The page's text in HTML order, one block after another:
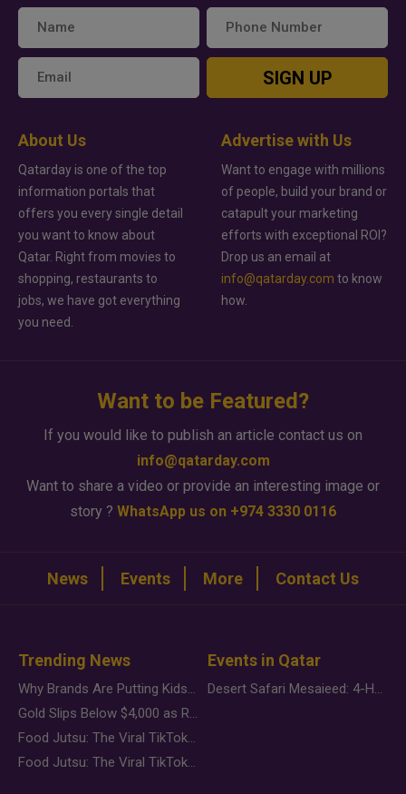
SIGN UP
About Us
Qatarday is one of the top
information portals that
offers you every single detail
you want to know about
Qatar. Right from movies to
shopping, restaurants to
jobs, we have got everything
you need.
Advertise with Us
Want to engage with millions
of people, build your brand or
catapult your marketing
efforts with exceptional ROI?
Drop us an email at
info@qatarday.com to know
how.
Want to be Featured?
If you would like to publish an article contact us on
info@qatarday.com
Want to share a video or provide an interesting image or
story ? WhatsApp us on +974 3330 0116
News Events More Contact Us
Trending News
Why Brands Are Putting Kids Behind the Camera in a New Instagram Trend
Gold Slips Below $4,000 as Rate Fears Trump Geopolitical Risk
Food Jutsu: The Viral TikTok Trend Taking Over Social Media
Food Jutsu: The Viral TikTok Trend Taking Over Social Media
Events in Qatar
Desert Safari Mesaieed: 4-Hour Dunes & Inland Sea Adventure